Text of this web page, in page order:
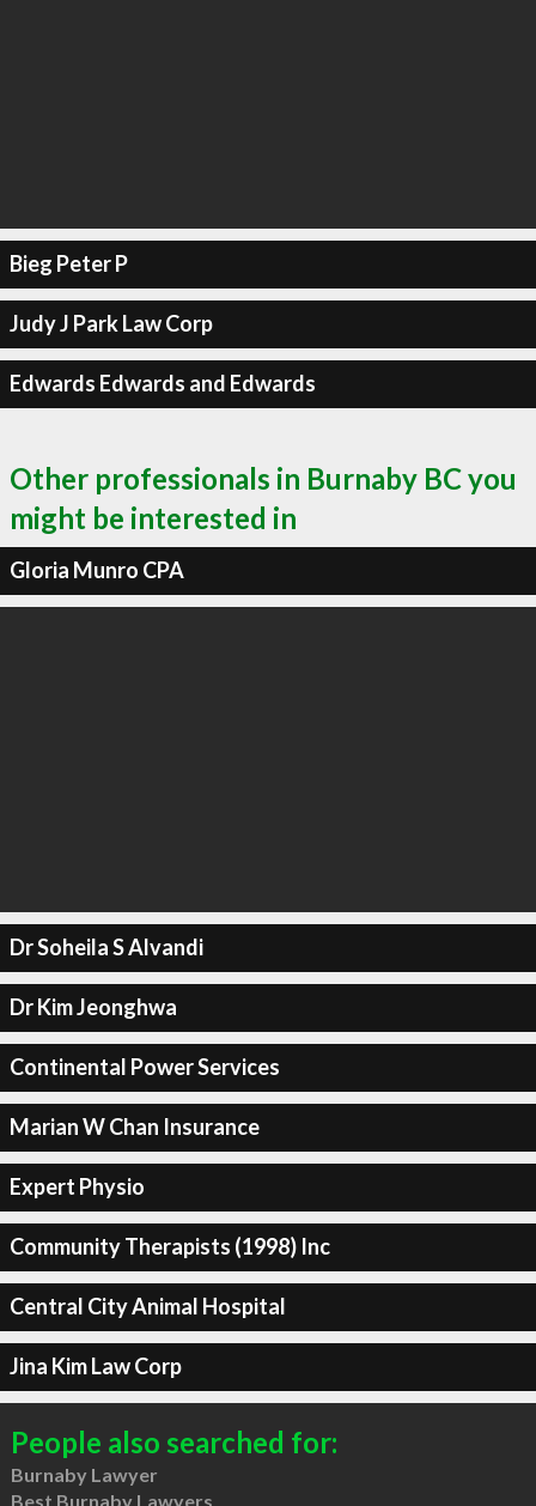
Bieg Peter P
Judy J Park Law Corp
Edwards Edwards and Edwards
Other professionals in Burnaby BC you
might be interested in
Gloria Munro CPA
Dr Soheila S Alvandi
Dr Kim Jeonghwa
Continental Power Services
Marian W Chan Insurance
Expert Physio
Community Therapists (1998) Inc
Central City Animal Hospital
Jina Kim Law Corp
People also searched for:
Burnaby Lawyer
Best Burnaby Lawyers